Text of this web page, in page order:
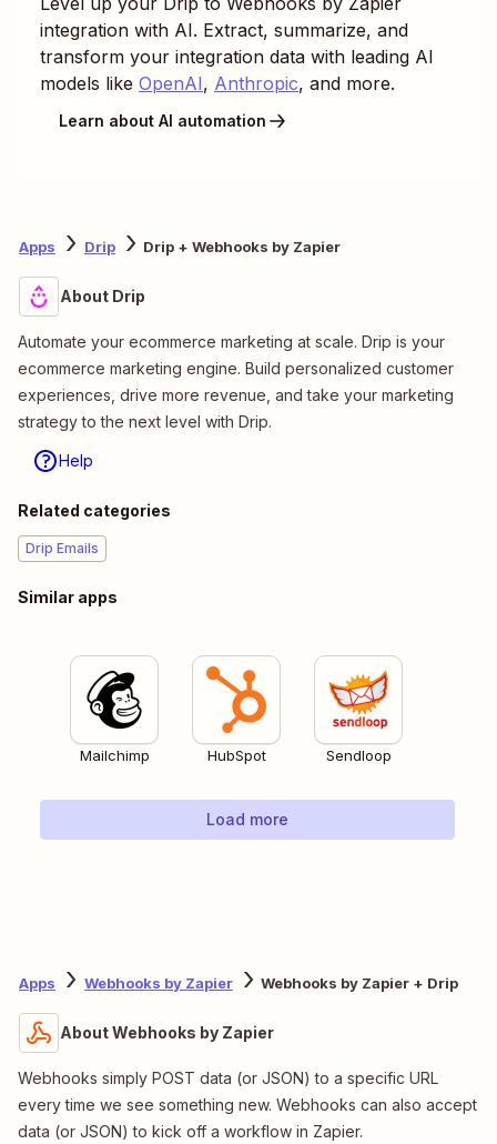
integration with AI. Extract, summarize, and
transform your integration data with leading AI
models like OpenAI, Anthropic, and more.
Learn about AI automation
Apps Drip Drip + Webhooks by Zapier
About Drip
Automate your ecommerce marketing at scale. Drip is your
ecommerce marketing engine. Build personalized customer
experiences, drive more revenue, and take your marketing
strategy to the next level with Drip.
Help
Related categories
Drip Emails
Similar apps
Mailchimp HubSpot Sendloop
Load more
Apps Webhooks by Zapier Webhooks by Zapier + Drip
About Webhooks by Zapier
Webhooks simply POST data (or JSON) to a specific URL
every time we see something new. Webhooks can also accept
data (or JSON) to kick off a workflow in Zapier.